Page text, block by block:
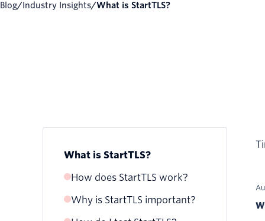
Blog/ Industry Insights/ What is StartTLS?
What is StartTLS?
How does StartTLS work?
The StartTLS process
Why is StartTLS important?